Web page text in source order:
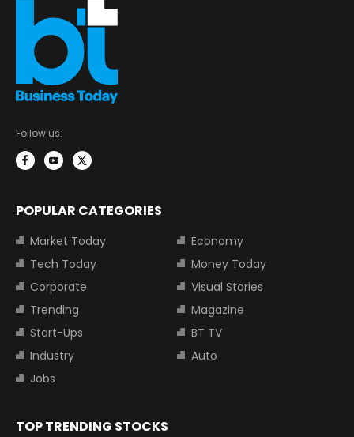
Follow us:
POPULAR CATEGORIES
Market Today
Economy
Tech Today
Money Today
Corporate
Visual Stories
Trending
Magazine
Start-Ups
BT TV
Industry
Auto
Jobs
TOP TRENDING STOCKS